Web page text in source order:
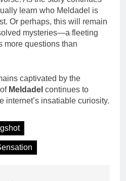
learn who Meldadel is
Or perhaps, this will remain
mysteries—a fleeting
more questions than
captivated by the
Meldadel continues to
internet’s insatiable curiosity.